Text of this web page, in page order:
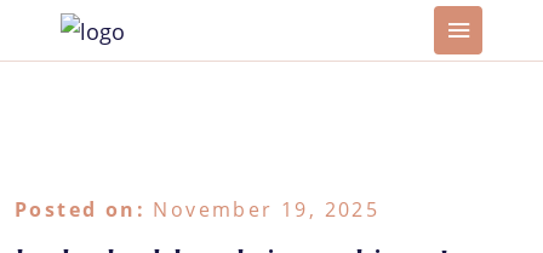
Posted on: November 19, 2025